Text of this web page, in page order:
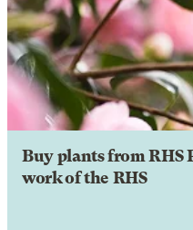
Buy plants from RHS
work of the RHS